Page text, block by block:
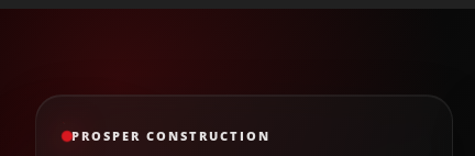
PROSPER CONSTRUCTION